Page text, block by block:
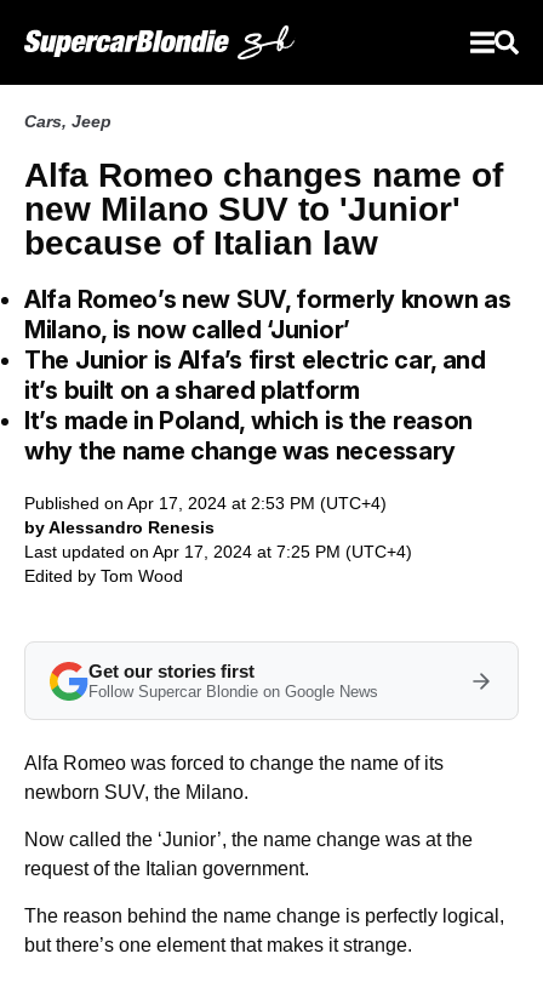
Cars, Jeep
Alfa Romeo changes name of
new Milano SUV to 'Junior'
because of Italian law
Alfa Romeo’s new SUV, formerly known as
Milano, is now called ‘Junior’
The Junior is Alfa’s first electric car, and
it’s built on a shared platform
It’s made in Poland, which is the reason
why the name change was necessary
Published on Apr 17, 2024 at 2:53 PM (UTC+4)
by Alessandro Renesis
Last updated on Apr 17, 2024 at 7:25 PM (UTC+4)
Edited by Tom Wood
Get our stories first
Follow Supercar Blondie on Google News
Alfa Romeo was forced to change the name of its
newborn SUV, the Milano.
Now called the ‘Junior’, the name change was at the
request of the Italian government.
The reason behind the name change is perfectly logical,
but there’s one element that makes it strange.